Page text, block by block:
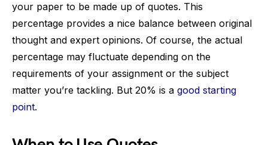
your paper to be made up of quotes. This
percentage provides a nice balance between original
thought and expert opinions. Of course, the actual
percentage may fluctuate depending on the
requirements of your assignment or the subject
matter you’re tackling. But 20% is a good starting
point.